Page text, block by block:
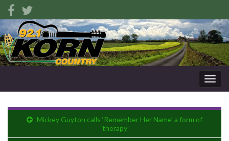
Mickey Guyton calls ‘Remember Her Name’ a form of
“therapy”